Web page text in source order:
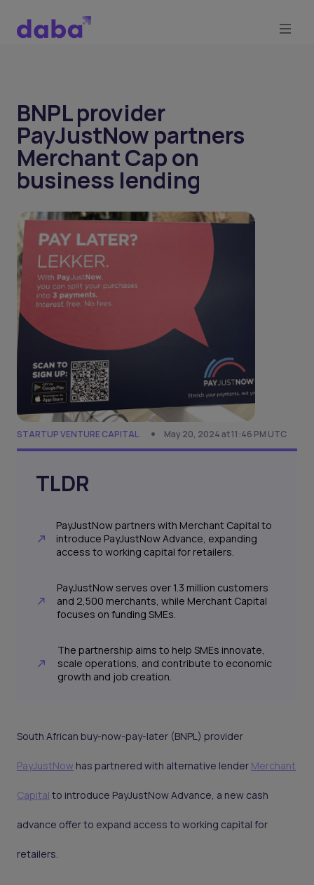
BNPL provider
PayJustNow partners
Merchant Cap on
business lending
STARTUP VENTURE CAPITAL May 20, 2024 at 11:46 PM UTC
TLDR
PayJustNow partners with Merchant Capital to
introduce PayJustNow Advance, expanding
access to working capital for retailers.
PayJustNow serves over 1.3 million customers
and 2,500 merchants, while Merchant Capital
focuses on funding SMEs.
The partnership aims to help SMEs innovate,
scale operations, and contribute to economic
growth and job creation.
South African buy-now-pay-later (BNPL) provider
PayJustNow has partnered with alternative lender Merchant
Capital to introduce PayJustNow Advance, a new cash
advance offer to expand access to working capital for
retailers.